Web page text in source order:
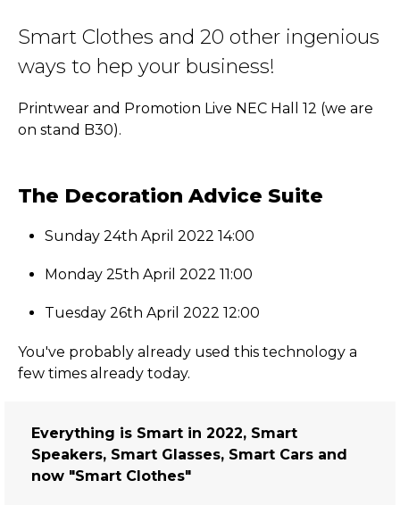
Smart Clothes and 20 other ingenious
ways to hep your business!
Printwear and Promotion Live NEC Hall 12 (we are
on stand B30).
The Decoration Advice Suite
Sunday 24th April 2022 14:00
Monday 25th April 2022 11:00
Tuesday 26th April 2022 12:00
You've probably already used this technology a
few times already today.
Everything is Smart in 2022, Smart
Speakers, Smart Glasses, Smart Cars and
now "Smart Clothes"